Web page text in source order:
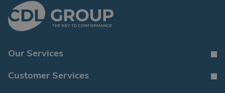
Our Services
Customer Services